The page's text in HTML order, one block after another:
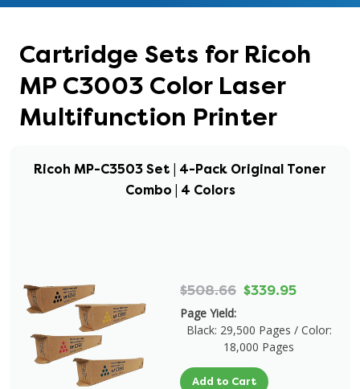
Cartridge Sets for Ricoh
MP C3003 Color Laser
Multifunction Printer
Ricoh MP-C3503 Set | 4-Pack Original Toner
Combo | 4 Colors
$508.66 $339.95
Page Yield:
Black: 29,500 Pages / Color:
18,000 Pages
Add to Cart